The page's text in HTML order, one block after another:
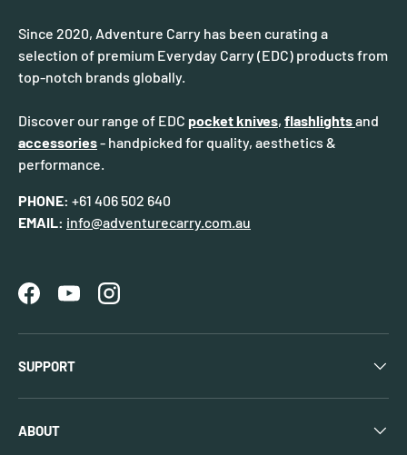
Since 2020, Adventure Carry has been curating a
selection of premium Everyday Carry (EDC) products from
top-notch brands globally.
Discover our range of EDC pocket knives, flashlightsand
accessories- handpicked for quality, aesthetics &
performance.
PHONE: +61 406 502 640
EMAIL: info@adventurecarry.com.au
FacebookYouTubeInstagram
SUPPORT
ABOUT